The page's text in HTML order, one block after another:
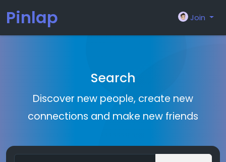
Pinlap Join
Search
Discover new people, create new
connections and make new friends